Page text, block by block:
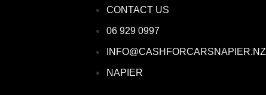
CONTACT US
06 929 0997
INFO@CASHFORCARSNAPIER.NZ
NAPIER